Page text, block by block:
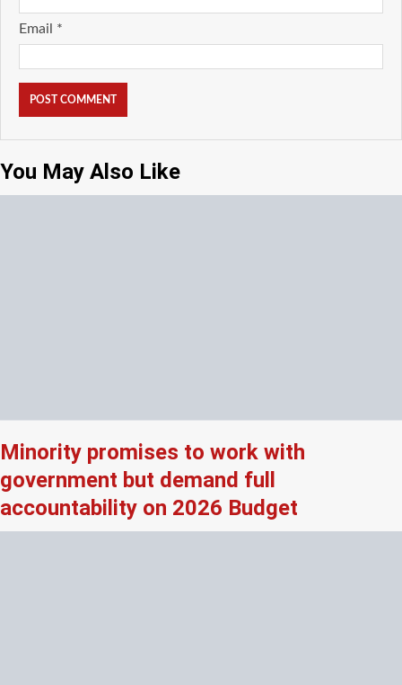
Email *
You May Also Like
Minority promises to work with
government but demand full
accountability on 2026 Budget